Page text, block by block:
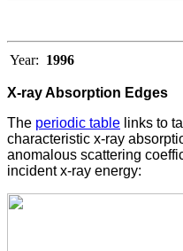
Year: 1996
X-ray Absorption Edges
The periodic table links to
characteristic x-ray
anomalous scattering
incident x-ray energy: